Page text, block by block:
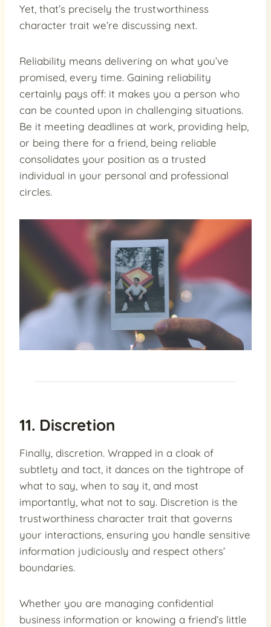
Yet, that’s precisely the trustworthiness
character trait we’re discussing next.
Reliability means delivering on what you’ve
promised, every time. Gaining reliability
certainly pays off: it makes you a person who
can be counted upon in challenging situations.
Be it meeting deadlines at work, providing help,
or being there for a friend, being reliable
consolidates your position as a trusted
individual in your personal and professional
circles.
11. Discretion
Finally, discretion. Wrapped in a cloak of
subtlety and tact, it dances on the tightrope of
what to say, when to say it, and most
importantly, what not to say. Discretion is the
trustworthiness character trait that governs
your interactions, ensuring you handle sensitive
information judiciously and respect others’
boundaries.
Whether you are managing confidential
business information or knowing a friend’s little